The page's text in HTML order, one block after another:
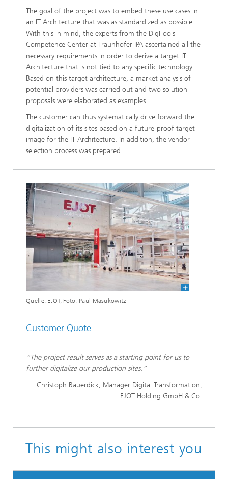
The goal of the project was to embed these use cases in
an IT Architecture that was as standardized as possible.
With this in mind, the experts from the DigITools
Competence Center at Fraunhofer IPA ascertained all the
necessary requirements in order to derive a target IT
Architecture that is not tied to any specific technology.
Based on this target architecture, a market analysis of
potential providers was carried out and two solution
proposals were elaborated as examples.
The customer can thus systematically drive forward the
digitalization of its sites based on a future-proof target
image for the IT Architecture. In addition, the vendor
selection process was prepared.
Quelle: EJOT, Foto: Paul Masukowitz
Customer Quote
“The project result serves as a starting point for us to
further digitalize our production sites.”
Christoph Bauerdick, Manager Digital Transformation,
EJOT Holding GmbH & Co
This might also interest you